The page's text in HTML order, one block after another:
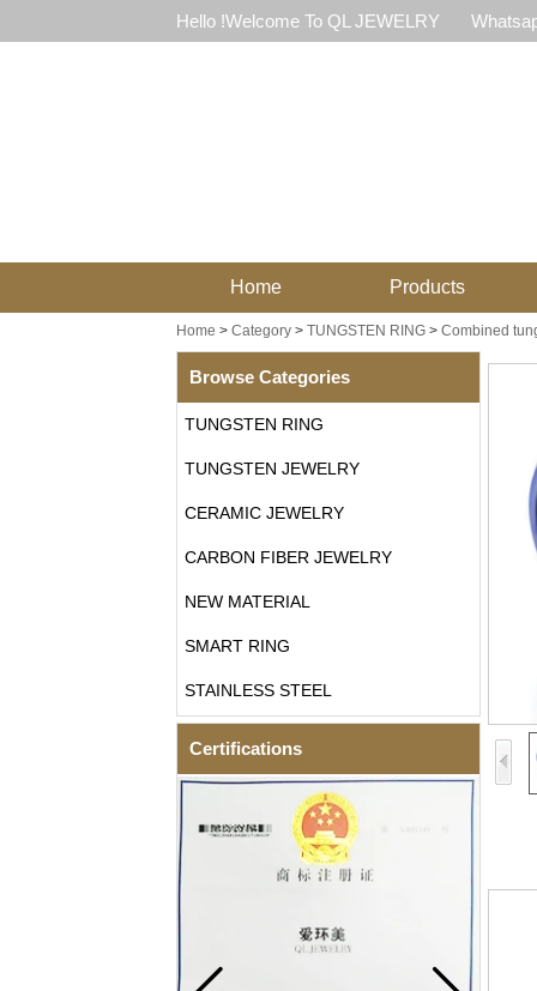
Hello !Welcome To QL JEWELRY
Home Products
Home > Category> TUNGSTEN RING> Combined
Browse Categories
TUNGSTEN RING
TUNGSTEN JEWELRY
CERAMIC JEWELRY
CARBON FIBER JEWELRY
NEW MATERIAL
SMART RING
STAINLESS STEEL
Certifications